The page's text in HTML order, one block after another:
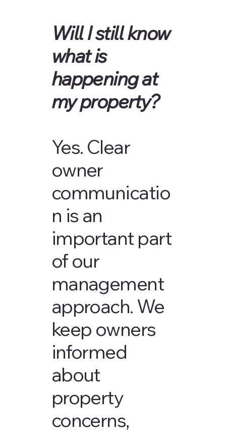
Will I still know
what is
happening at
my property?
Yes. Clear
owner
communicatio
n is an
important part
of our
management
approach. We
keep owners
informed
about
property
concerns,